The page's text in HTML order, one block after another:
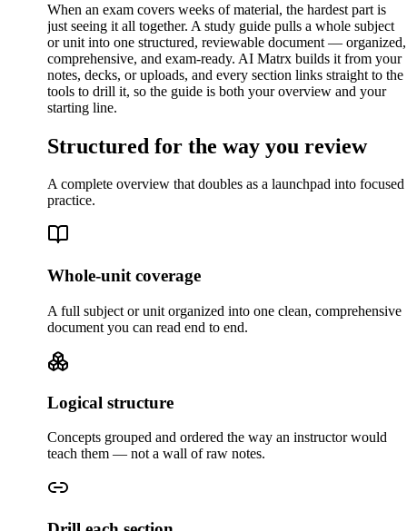
When an exam covers weeks of material, the hardest part is
just seeing it all together. A study guide pulls a whole subject
or unit into one structured, reviewable document — organized,
comprehensive, and exam-ready. AI Matrx builds it from your
notes, decks, or uploads, and every section links straight to the
tools to drill it, so the guide is both your overview and your
starting line.
Structured for the way you review
A complete overview that doubles as a launchpad into focused
practice.
Whole-unit coverage
A full subject or unit organized into one clean, comprehensive
document you can read end to end.
Logical structure
Concepts grouped and ordered the way an instructor would
teach them — not a wall of raw notes.